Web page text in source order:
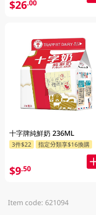
$26.00
十字牌純鮮奶 236ML
3件$22 指定分類享$16換購
$9.50
Item code: 621094